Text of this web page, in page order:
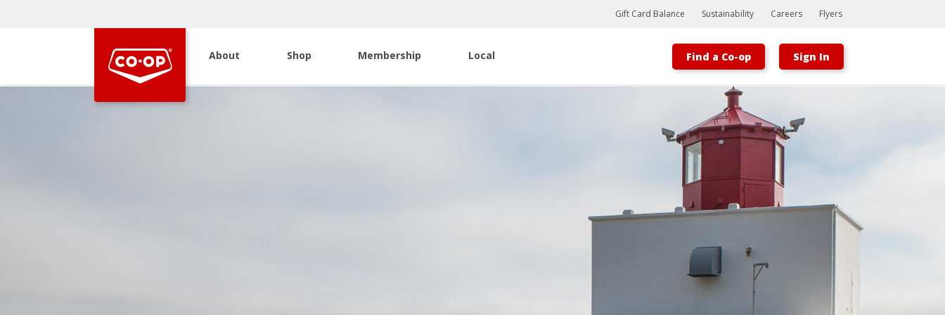
Bootstrap
Hello, world! This is a toast message.
Gift Card Balance Sustainability Careers Flyers
About Shop Membership Local Find a Co-op Sign In